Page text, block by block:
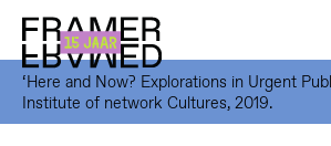
‘Here and Now? Explorations in Urgent
Institute of network Cultures, 2019.